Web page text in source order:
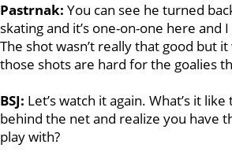
Pastrnak: You can see he turned
skating and it’s one-on-one here and
The shot wasn’t really that good but
those shots are hard for the goalies
BSJ: Let’s watch it again. What’s it
behind the net and realize you have
play with?